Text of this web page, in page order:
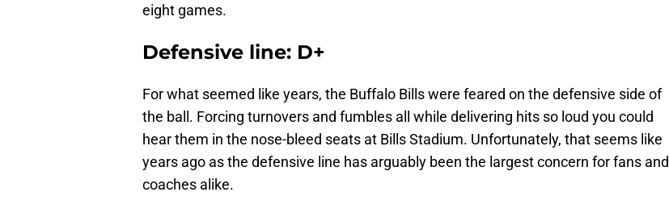
eight games.
Defensive line: D+
For what seemed like years, the Buffalo Bills were feared on the defensive side of
the ball. Forcing turnovers and fumbles all while delivering hits so loud you could
hear them in the nose-bleed seats at Bills Stadium. Unfortunately, that seems like
years ago as the defensive line has arguably been the largest concern for fans and
coaches alike.